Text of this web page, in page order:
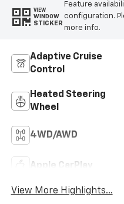
VIEW
WINDOW
STICKER
Feature
configuration.
more info.
Adaptive Cruise
Control
Heated Steering
Wheel
4WD/AWD
Apple CarPlay
View More Highlights...